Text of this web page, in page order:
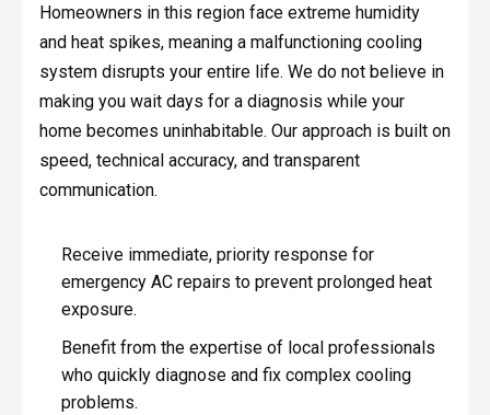
Homeowners in this region face extreme humidity
and heat spikes, meaning a malfunctioning cooling
system disrupts your entire life. We do not believe in
making you wait days for a diagnosis while your
home becomes uninhabitable. Our approach is built on
speed, technical accuracy, and transparent
communication.
Receive immediate, priority response for
emergency AC repairs to prevent prolonged heat
exposure.
Benefit from the expertise of local professionals
who quickly diagnose and fix complex cooling
problems.